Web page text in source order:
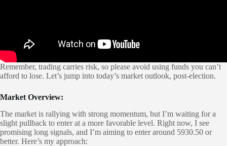
Remember, trading carries risk, so please avoid using funds you can’t
afford to lose. Let’s jump into today’s market outlook, post-election.
Market Overview:
The market is rallying with strong momentum, but I’m waiting for a
slight pullback to enter at a more favorable level. Right now, I see
promising long signals, and I’m aiming to enter around 5930.50 or
better. Here’s my approach: